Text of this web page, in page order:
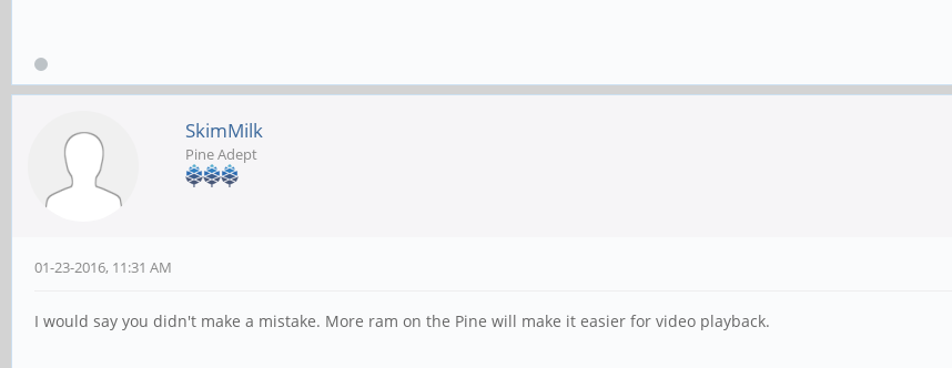
SkimMilk
Pine Adept
01-23-2016, 11:31 AM
I would say you didn't make a mistake. More ram on the Pine will make it easier for video playback.